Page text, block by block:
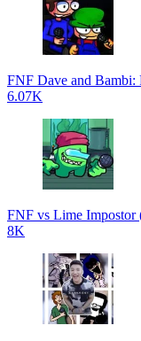
FNF Dave and Bambi:
6.07K
FNF vs Lime Impostor
8K